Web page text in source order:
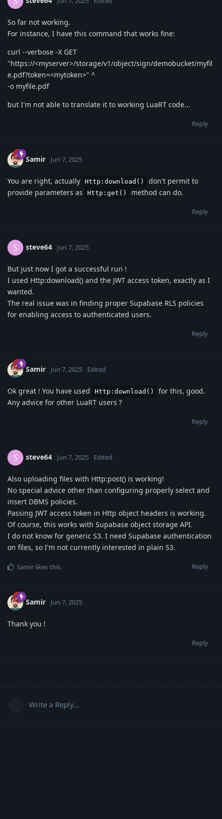
So far not working.
For instance, I have this command that works fine:
curl --verbose -X GET
"https://<myserver>/storage/v1/object/sign/demobucket/myfil
e.pdf?token=<mytoken>" ^
-o myfile.pdf
but I'm not able to translate it to working LuaRT code...
Reply
Samir Jun 7, 2025
You are right, actually Http:download()
don't permit to
provide parameters as
Http:get() method can do.
Reply
S steve64 Jun 7, 2025
But just now I got a successful run !
I used Http:download() and the JWT access token, exactly as I
wanted.
The real issue was in finding proper Supabase RLS policies
for enabling access to authenticated users.
Reply
Samir Jun 7, 2025 Edited
Ok great ! You have used Http:download()
for this, good.
Any advice for other LuaRT users ?
Reply
S steve64 Jun 7, 2025 Edited
Also uploading files with Http:post() is working!
No special advice other than configuring properly select and
insert DBMS policies.
Passing JWT access token in Http object headers is working.
Of course, this works with Supabase object storage API.
I do not know for generic S3. I need Supabase authentication
on files, so I'm not currently interested in plain S3.
Reply
Samir likes this.
Samir Jun 7, 2025
Thank you !
Reply
Write a Reply...